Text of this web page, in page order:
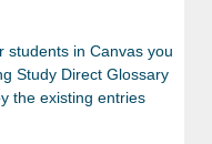
students in Canvas you
Study Direct Glossary
the existing entries